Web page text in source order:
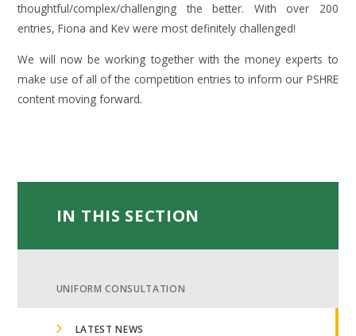
thoughtful/complex/challenging the better. With over 200
entries, Fiona and Kev were most definitely challenged!
We will now be working together with the money experts to
make use of all of the competition entries to inform our PSHRE
content moving forward.
IN THIS SECTION
UNIFORM CONSULTATION
LATEST NEWS